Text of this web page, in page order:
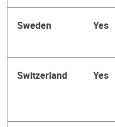
Sweden Yes
Switzerland Yes